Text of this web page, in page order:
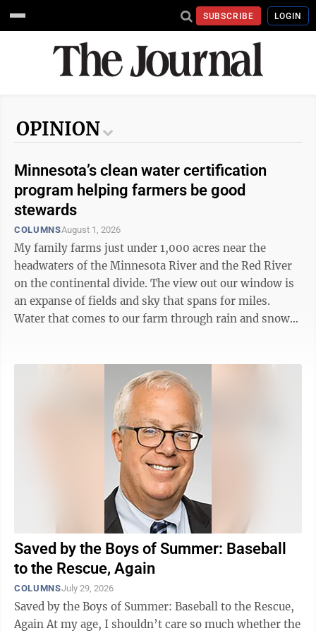
SUBSCRIBE LOGIN
OPINION
Minnesota’s clean water certification
program helping farmers be good
stewards
COLUMNSAugust 1, 2026
My family farms just under 1,000 acres near the
headwaters of the Minnesota River and the Red River
on the continental divide. The view out our window is
an expanse of fields and sky that spans for miles.
Water that comes to our farm through rain and snow
We think a lot about how our farm management affects
that water, and how to be the best stewards of that
resource. That’s why we were eager to meet with our
local Agriculture Water Quality Certification specialist,
Saved by the Boys of Summer: Baseball
to the Rescue, Again
COLUMNSJuly 29, 2026
Saved by the Boys of Summer: Baseball to the Rescue,
Again At my age, I shouldn’t care so much whether the